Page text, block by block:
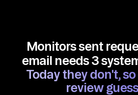
Monitors sent
email needs 3
Today they don't,
review